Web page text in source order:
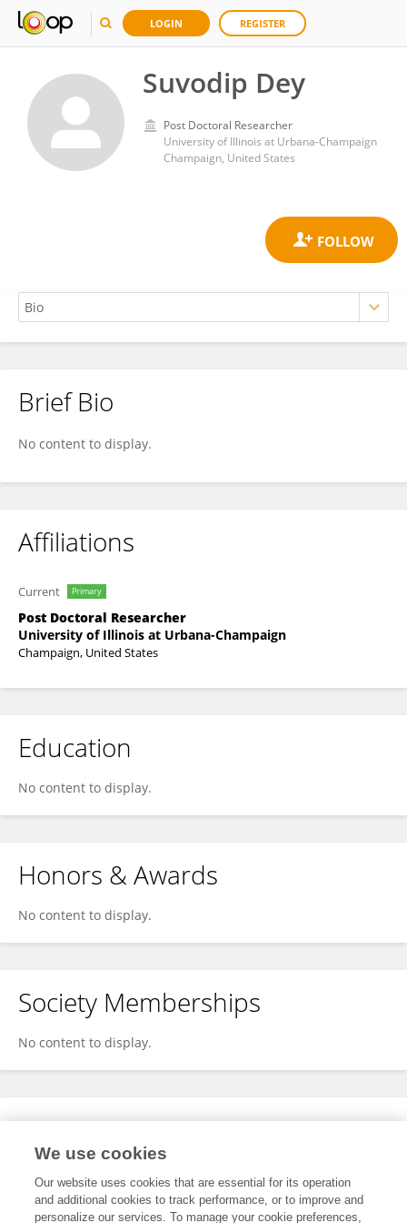
LOGIN REGISTER
Suvodip Dey
Post Doctoral Researcher
University of Illinois at Urbana-Champaign
Champaign, United States
Suvodip Dey
Brief Bio
No content to display.
Affiliations
Current Primary
Post Doctoral Researcher
University of Illinois at Urbana-Champaign
Champaign, United States
Education
No content to display.
Honors & Awards
No content to display.
Society Memberships
No content to display.
Expertise
We use cookies
Our website uses cookies that are essential for its operation
and additional cookies to track performance, or to improve and
personalize our services. To manage your cookie preferences,